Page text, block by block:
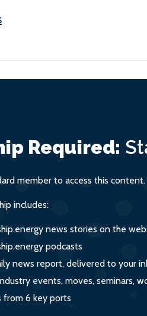
Required:
member to access this content.
includes:
news stories on the
podcasts
news report, delivered to your
events, moves, seminars,
from 6 key ports